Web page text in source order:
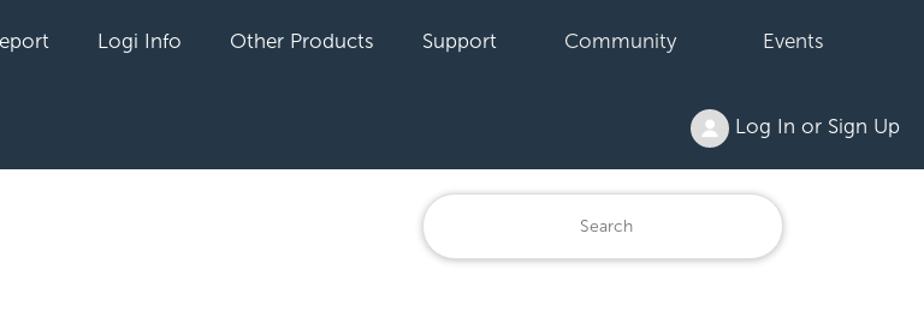
Logi Info Other Products Support Community Events
Log In or Sign Up